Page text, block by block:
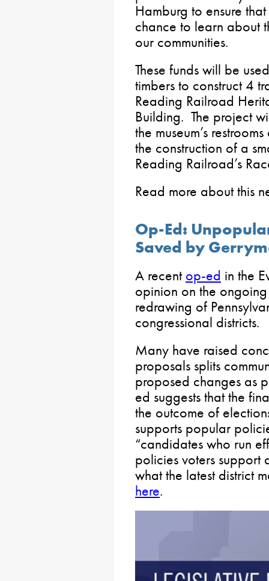
Hamburg to ensure
chance to learn about
our communities.
These funds will be
timbers to construct 4
Reading Railroad
Building. The project
the museum’s
the construction of a
Reading Railroad’s
Read more about this
Op-Ed:
Saved by
A recent op-ed in the
opinion on the
redrawing of
congressional districts.
Many have raised
proposals splits
proposed changes as
ed suggests that the
the outcome of
supports popular
“candidates who run
policies voters
what the latest district
here.